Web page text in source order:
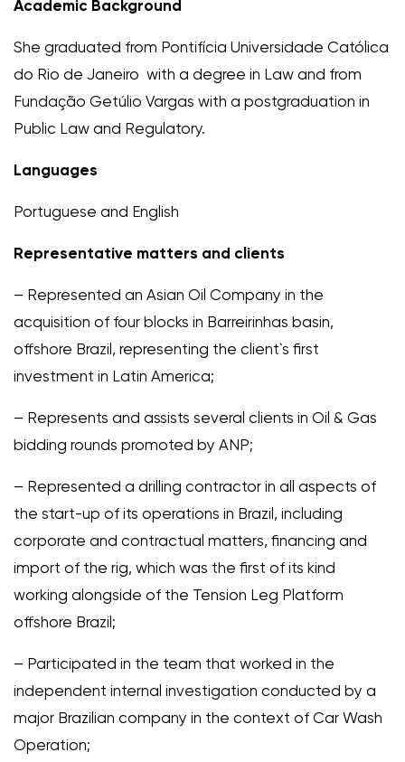
Academic Background
She graduated from Pontifícia Universidade Católica
do Rio de Janeiro with a degree in Law and from
Fundação Getúlio Vargas with a postgraduation in
Public Law and Regulatory.
Languages
Portuguese and English
Representative matters and clients
– Represented an Asian Oil Company in the
acquisition of four blocks in Barreirinhas basin,
offshore Brazil, representing the client`s first
investment in Latin America;
– Represents and assists several clients in Oil & Gas
bidding rounds promoted by ANP;
– Represented a drilling contractor in all aspects of
the start-up of its operations in Brazil, including
corporate and contractual matters, financing and
import of the rig, which was the first of its kind
working alongside of the Tension Leg Platform
offshore Brazil;
– Participated in the team that worked in the
independent internal investigation conducted by a
major Brazilian company in the context of Car Wash
Operation;